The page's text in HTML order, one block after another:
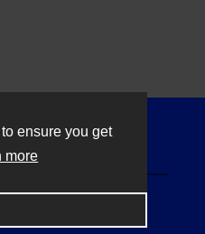
ensure you get
more